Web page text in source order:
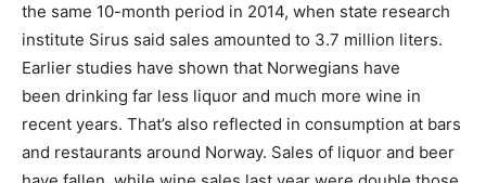
the same 10-month period in 2014, when state research
institute Sirus said sales amounted to 3.7 million liters.
Earlier studies have shown that Norwegians have
been drinking far less liquor and much more wine in
recent years. That’s also reflected in consumption at bars
and restaurants around Norway. Sales of liquor and beer